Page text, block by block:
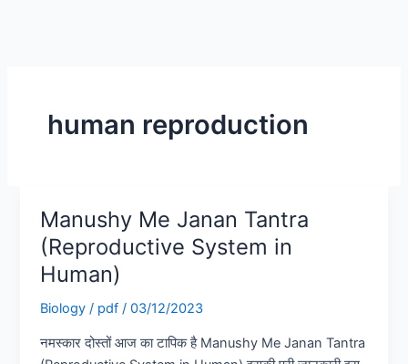
human reproduction
Manushy Me Janan Tantra
(Reproductive System in
Human)
Biology / pdf/03/12/2023
नमस्कार दोस्तों आज का टापिक है Manushy Me Janan Tantra
Manushy
Me
Janan
Tantra
(Reproductive
in